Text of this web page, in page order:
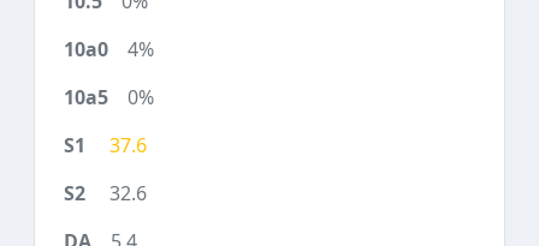
4%
0%
37.6
32.6